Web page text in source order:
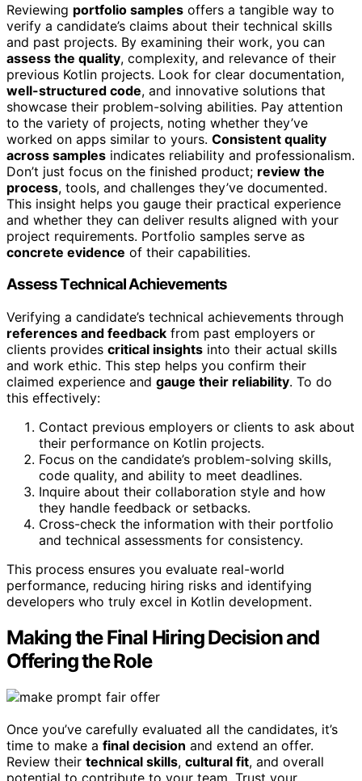
Reviewing portfolio samples offers a tangible way to
verify a candidate’s claims about their technical skills
and past projects. By examining their work, you can
assess the quality, complexity, and relevance of their
previous Kotlin projects. Look for clear documentation,
well-structured code, and innovative solutions that
showcase their problem-solving abilities. Pay attention
to the variety of projects, noting whether they’ve
worked on apps similar to yours. Consistent quality
across samples indicates reliability and professionalism.
Don’t just focus on the finished product; review the
process, tools, and challenges they’ve documented.
This insight helps you gauge their practical experience
and whether they can deliver results aligned with your
project requirements. Portfolio samples serve as
concrete evidence of their capabilities.
Assess Technical Achievements
Verifying a candidate’s technical achievements through
references and feedback from past employers or
clients provides critical insights into their actual skills
and work ethic. This step helps you confirm their
claimed experience and gauge their reliability. To do
this effectively:
Contact previous employers or clients to ask about
their performance on Kotlin projects.
Focus on the candidate’s problem-solving skills,
code quality, and ability to meet deadlines.
Inquire about their collaboration style and how
they handle feedback or setbacks.
Cross-check the information with their portfolio
and technical assessments for consistency.
This process ensures you evaluate real-world
performance, reducing hiring risks and identifying
developers who truly excel in Kotlin development.
Making the Final Hiring Decision and
Offering the Role
Once you’ve carefully evaluated all the candidates, it’s
time to make a final decision and extend an offer.
Review their technical skills, cultural fit, and overall
potential to contribute to your team. Trust your